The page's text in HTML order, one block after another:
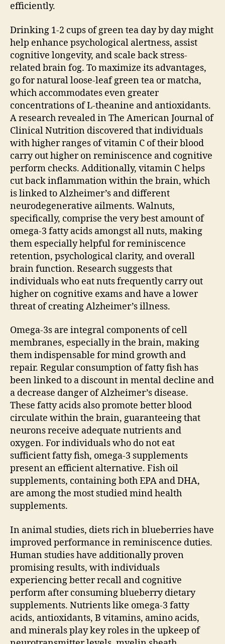
efficiently.
Drinking 1-2 cups of green tea day by day might
help enhance psychological alertness, assist
cognitive longevity, and scale back stress-
related brain fog. To maximize its advantages,
go for natural loose-leaf green tea or matcha,
which accommodates even greater
concentrations of L-theanine and antioxidants.
A research revealed in The American Journal of
Clinical Nutrition discovered that individuals
with higher ranges of vitamin C of their blood
carry out higher on reminiscence and cognitive
perform checks. Additionally, vitamin C helps
cut back inflammation within the brain, which
is linked to Alzheimer’s and different
neurodegenerative ailments. Walnuts,
specifically, comprise the very best amount of
omega-3 fatty acids amongst all nuts, making
them especially helpful for reminiscence
retention, psychological clarity, and overall
brain function. Research suggests that
individuals who eat nuts frequently carry out
higher on cognitive exams and have a lower
threat of creating Alzheimer’s illness.
Omega-3s are integral components of cell
membranes, especially in the brain, making
them indispensable for mind growth and
repair. Regular consumption of fatty fish has
been linked to a discount in mental decline and
a decrease danger of Alzheimer’s disease.
These fatty acids also promote better blood
circulate within the brain, guaranteeing that
neurons receive adequate nutrients and
oxygen. For individuals who do not eat
sufficient fatty fish, omega-3 supplements
present an efficient alternative. Fish oil
supplements, containing both EPA and DHA,
are among the most studied mind health
supplements.
In animal studies, diets rich in blueberries have
improved performance in reminiscence duties.
Human studies have additionally proven
promising results, with individuals
experiencing better recall and cognitive
perform after consuming blueberry dietary
supplements. Nutrients like omega-3 fatty
acids, antioxidants, B vitamins, amino acids,
and minerals play key roles in the upkeep of